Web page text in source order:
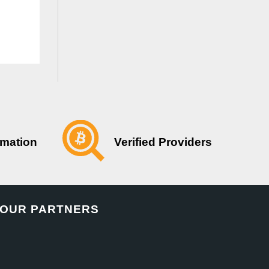
Verified Providers
OUR PARTNERS